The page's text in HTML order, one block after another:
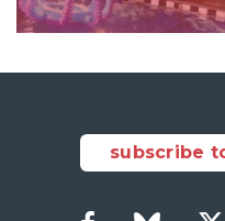
subscribe
FacebookBluesky